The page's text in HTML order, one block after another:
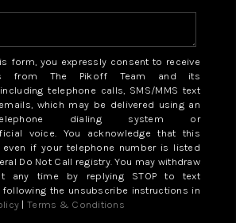
BLOG
form, you expressly consent to receive
from The Pikoff Team and its
telephone calls, SMS/MMS text
which may be delivered using an
dialing system or
voice. You acknowledge that this
if your telephone number is listed
Do Not Call registry. You may withdraw
any time by replying STOP to text
the unsubscribe instructions in
| Terms & Conditions